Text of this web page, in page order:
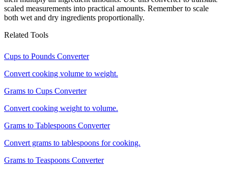
scaled measurements into practical amounts. Remember to scale
both wet and dry ingredients proportionally.
Related Tools
Cups to Pounds Converter
Convert cooking volume to weight.
Grams to Cups Converter
Convert cooking weight to volume.
Grams to Tablespoons Converter
Convert grams to tablespoons for cooking.
Grams to Teaspoons Converter